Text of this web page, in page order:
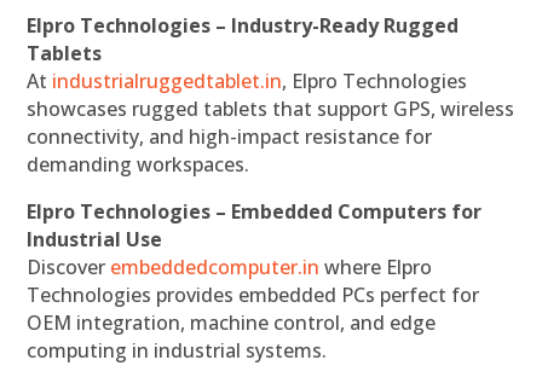
Elpro Technologies – Industry-Ready Rugged
Tablets
At industrialruggedtablet.in, Elpro Technologies
showcases rugged tablets that support GPS, wireless
connectivity, and high-impact resistance for
demanding workspaces.
Elpro Technologies – Embedded Computers for
Industrial Use
Discover embeddedcomputer.in where Elpro
Technologies provides embedded PCs perfect for
OEM integration, machine control, and edge
computing in industrial systems.